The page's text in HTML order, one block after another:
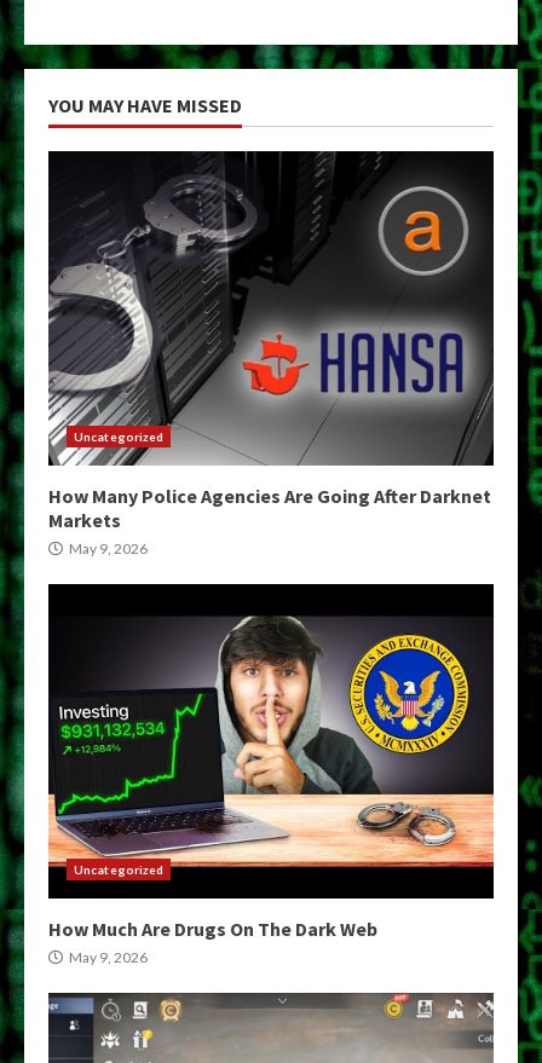
YOU MAY HAVE MISSED
Uncategorized
How Many Police Agencies Are Going After Darknet
Markets
May 9, 2026
Uncategorized
How Much Are Drugs On The Dark Web
May 9, 2026